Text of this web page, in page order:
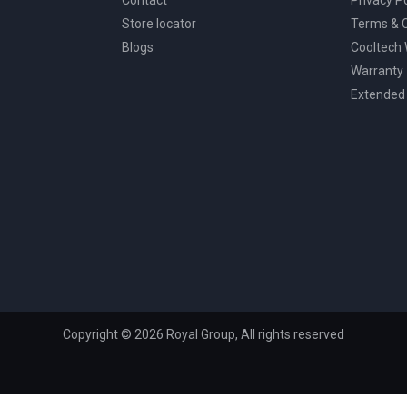
Store locator
Blogs
Terms &
Cooltech
Warranty
Copyright © 2026 Royal Group, All rights reserved